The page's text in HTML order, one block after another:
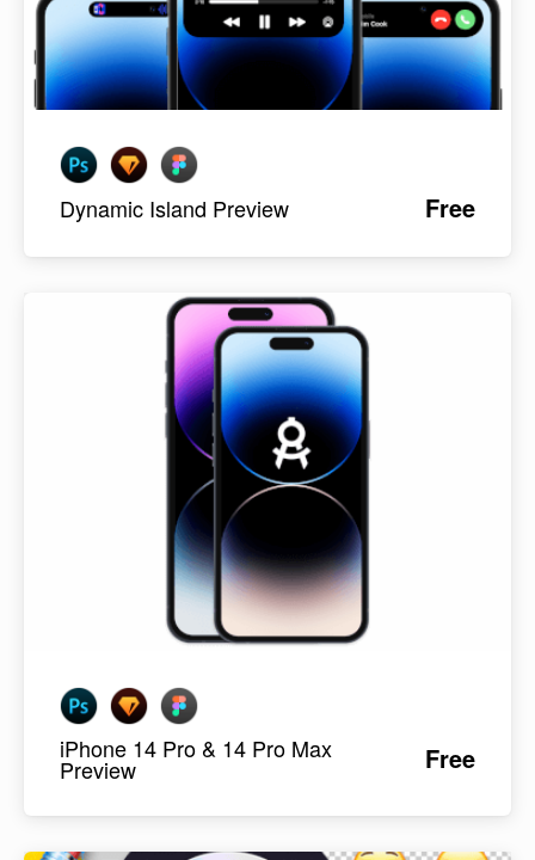
Dynamic Island Preview Free
iPhone 14 Pro & 14 Pro Max
Preview Free